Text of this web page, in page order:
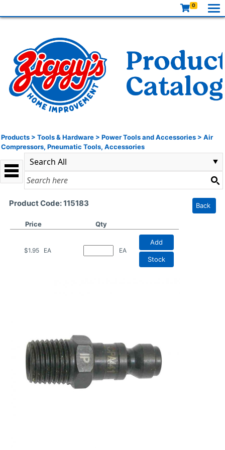
0
Products > Tools & Hardware > Power Tools and Accessories > Air
Compressors, Pneumatic Tools, Accessories
Product Code: 115183 Back
Price Qty
$1.95 EA EA
Add
Stock